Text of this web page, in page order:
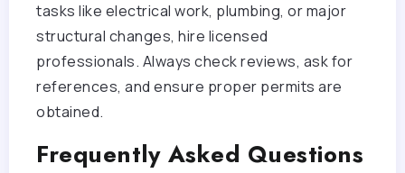
tasks like electrical work, plumbing, or major
structural changes, hire licensed
professionals. Always check reviews, ask for
references, and ensure proper permits are
obtained.
Frequently Asked Questions